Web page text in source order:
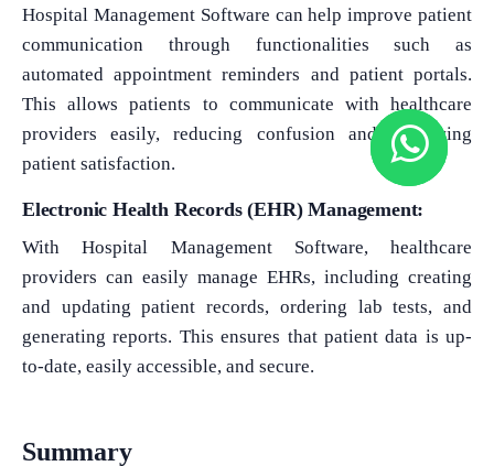
Hospital Management Software can help improve patient
communication through functionalities such as
automated appointment reminders and patient portals.
This allows patients to communicate with healthcare
providers easily, reducing confusion and improving
patient satisfaction.
Electronic Health Records (EHR) Management:
With Hospital Management Software, healthcare
providers can easily manage EHRs, including creating
and updating patient records, ordering lab tests, and
generating reports. This ensures that patient data is up-
to-date, easily accessible, and secure.
Summary